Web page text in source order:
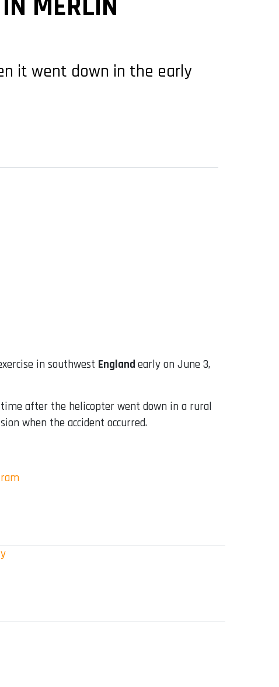
it went down in the early
in southwest England early on June 3,
time after the helicopter went down in a rural
when the accident occurred.